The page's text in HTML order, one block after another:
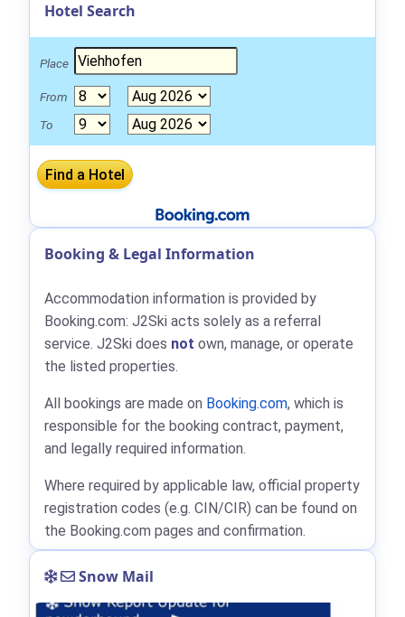
Hotel Search
Place
From
To
Booking & Legal Information
Accommodation information is provided by
Booking.com: J2Ski acts solely as a referral
service. J2Ski does not own, manage, or operate
the listed properties.
All bookings are made on Booking.com, which is
responsible for the booking contract, payment,
and legally required information.
Where required by applicable law, official property
registration codes (e.g. CIN/CIR) can be found on
the Booking.com pages and confirmation.
Snow Mail